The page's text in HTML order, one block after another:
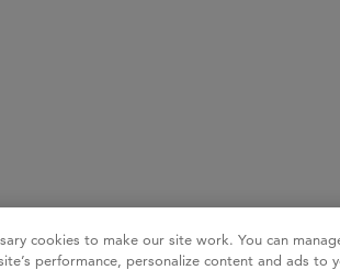
cookies to make our site work. You can
performance, personalize content and ads to